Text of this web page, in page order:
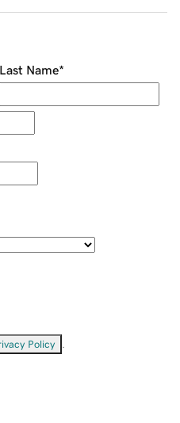
Last Name*
Policy